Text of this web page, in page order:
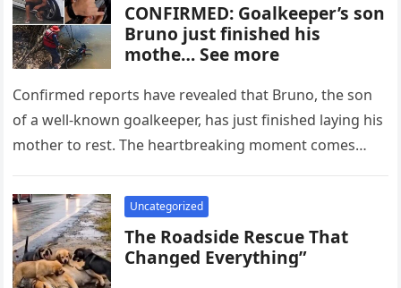
CONFIRMED: Goalkeeper’s son
Bruno just finished his
mothe… See more
Confirmed reports have revealed that Bruno, the son
of a well-known goalkeeper, has just finished laying his
mother to rest. The heartbreaking moment comes
Uncategorized
The Roadside Rescue That
Changed Everything”